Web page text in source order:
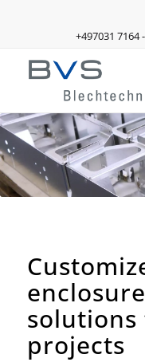
+497031 7164
projects